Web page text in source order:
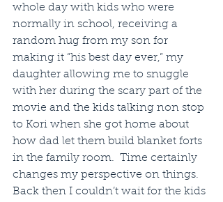
whole day with kids who were
normally in school, receiving a
random hug from my son for
making it “his best day ever,” my
daughter allowing me to snuggle
with her during the scary part of the
movie and the kids talking non stop
to Kori when she got home about
how dad let them build blanket forts
in the family room.  Time certainly
changes my perspective on things.
Back then I couldn’t wait for the kids